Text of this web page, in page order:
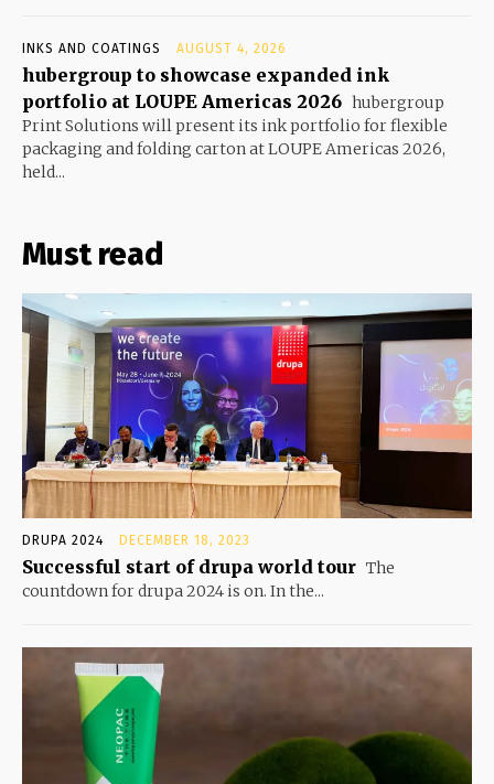
INKS AND COATINGS AUGUST 4, 2026
hubergroup to showcase expanded ink
portfolio at LOUPE Americas 2026 hubergroup
Print Solutions will present its ink portfolio for flexible
packaging and folding carton at LOUPE Americas 2026,
held...
Must read
DRUPA 2024 DECEMBER 18, 2023
Successful start of drupa world tour The
countdown for drupa 2024 is on. In the...